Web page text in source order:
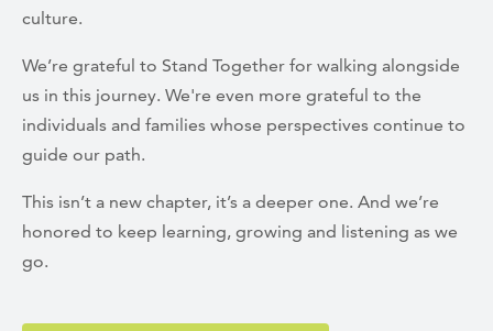
culture.
We’re grateful to Stand Together for walking alongside
us in this journey. We're even more grateful to the
individuals and families whose perspectives continue to
guide our path.
This isn’t a new chapter, it’s a deeper one. And we’re
honored to keep learning, growing and listening as we
go.